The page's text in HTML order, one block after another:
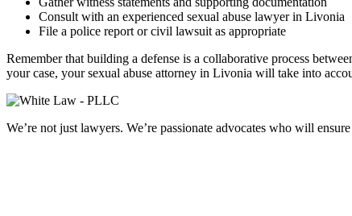
Consult with an experienced sexual abuse lawyer in Livonia
File a police report or civil lawsuit as appropriate
Remember that building a defense is a collaborative process
your case, yoursexual abuse attorney in Livonia will take into
We’re not just lawyers. We’re passionate advocates who will